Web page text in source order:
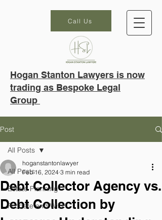
Call Us
Hogan Stanton Lawyers is now
trading as Bespoke Legal
Group
Post
All Posts
Estate Planning
Probate and Wills
All Posts
Debt Collector Agency vs.
Debt Collection by
hoganstantonlawyer
Feb 16, 2024 3 min read